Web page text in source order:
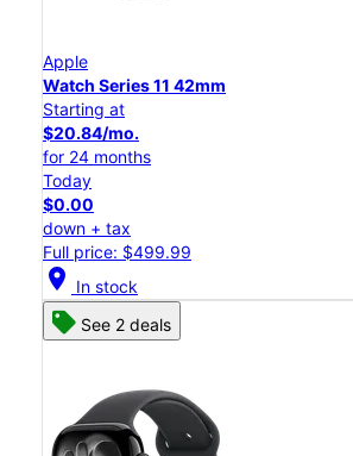
Apple
Watch Series 11 42mm
Starting at
$20.84/mo.
for 24 months
Today
$0.00
down + tax
Full price: $499.99
location_on In stock
See 2 deals